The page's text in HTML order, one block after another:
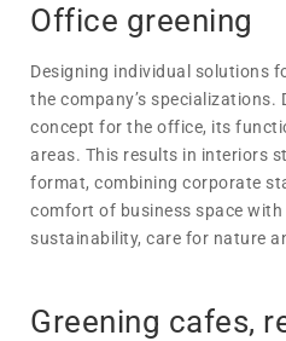
Office greening
Designing individual solutions
the company’s specializations.
concept for the office, its
areas. This results in interiors
format, combining corporate
comfort of business space
sustainability, care for nature
Greening cafes,